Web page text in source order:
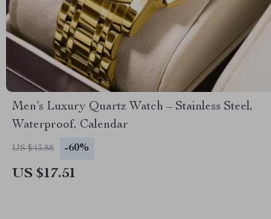
Men’s Luxury Quartz Watch – Stainless Steel,
Waterproof, Calendar
US $43.88 -60%
US $17.51